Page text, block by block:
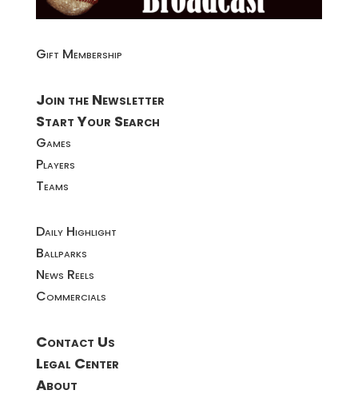
Gift Membership
Join the Newsletter
Start Your Search
Games
Players
Teams
Daily Highlight
Ballparks
News Reels
Commercials
Contact Us
Legal Center
About